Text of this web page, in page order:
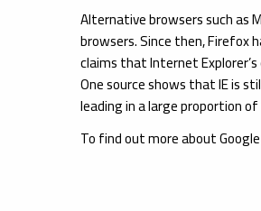
Alternative browsers such as
browsers. Since then,
claims that Internet
One source shows that IE is
leading in a large proportion
To find out more about